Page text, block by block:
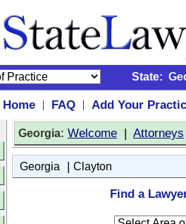
State:
Home | FAQ |
Add Your
Georgia: Welcome | Attorneys
Georgia | Clayton
Find a